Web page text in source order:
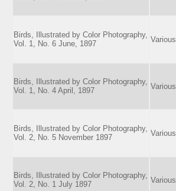
Birds, Illustrated by Color Photography,
Vol. 1, No. 6 June, 1897
Various
Birds, Illustrated by Color Photography,
Vol. 1, No. 4 April, 1897
Various
Birds, Illustrated by Color Photography,
Vol. 2, No. 5 November 1897
Various
Birds, Illustrated by Color Photography,
Vol. 2, No. 1 July 1897
Various